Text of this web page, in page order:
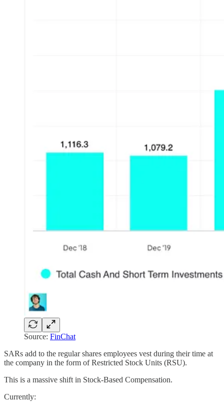
Source: FinChat
SARs add to the regular shares employees vest during their time at
the company in the form of Restricted Stock Units (RSU).
This is a massive shift in Stock-Based Compensation.
Currently: